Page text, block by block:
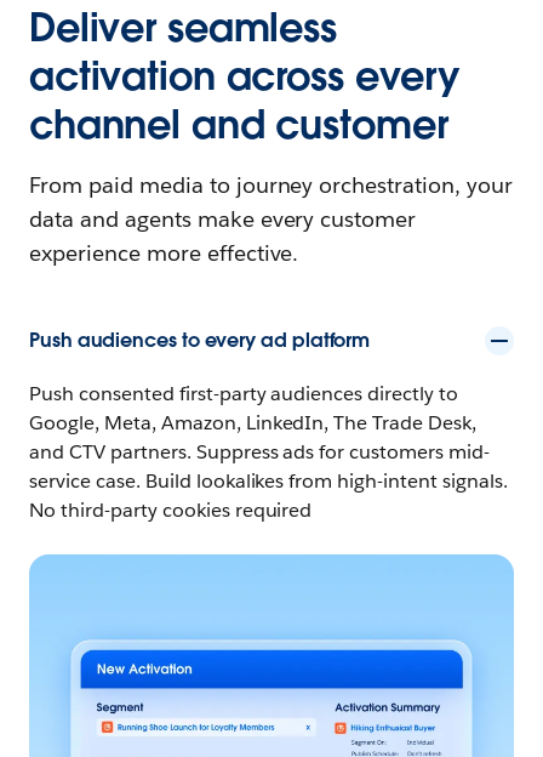
Deliver seamless
activation across every
channel and customer
From paid media to journey orchestration, your
data and agents make every customer
experience more effective.
Push audiences to every ad platform
Push consented first-party audiences directly to
Google, Meta, Amazon, LinkedIn, The Trade Desk,
and CTV partners. Suppress ads for customers mid-
service case. Build lookalikes from high-intent signals.
No third-party cookies required